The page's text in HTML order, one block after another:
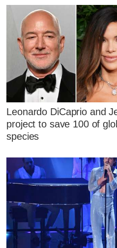
Leonardo DiCaprio and
project to save 100 of
species